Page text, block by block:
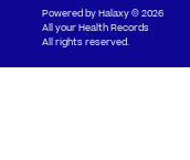
Powered byHalaxy© 2026
All your Health Records
All rights reserved.